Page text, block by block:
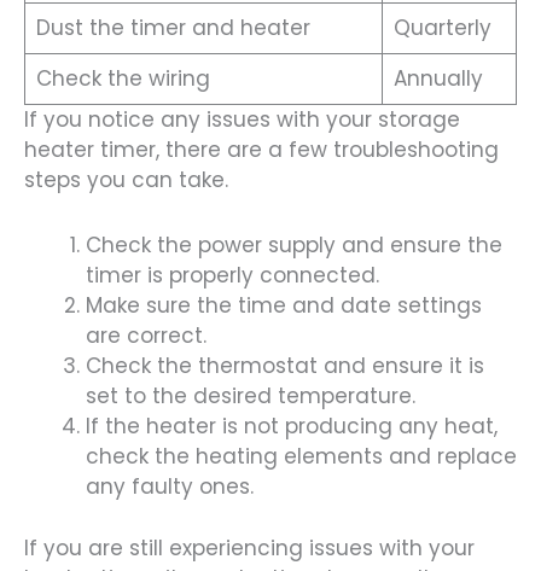
Dust the timer and heater
Quarterly
Check the wiring
Annually
If you notice any issues with your storage
heater timer, there are a few troubleshooting
steps you can take.
Check the power supply and ensure the
timer is properly connected.
Make sure the time and date settings
are correct.
Check the thermostat and ensure it is
set to the desired temperature.
If the heater is not producing any heat,
check the heating elements and replace
any faulty ones.
If you are still experiencing issues with your